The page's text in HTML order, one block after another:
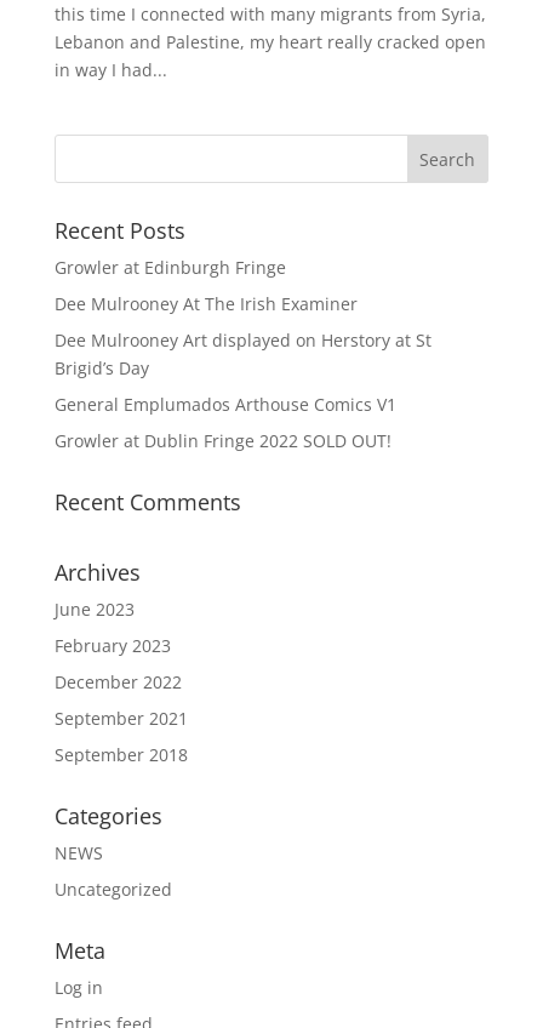
this time I connected with many migrants from Syria,
Lebanon and Palestine, my heart really cracked open
in way I had...
Recent Posts
Growler at Edinburgh Fringe
Dee Mulrooney At The Irish Examiner
Dee Mulrooney Art displayed on Herstory at St
Brigid’s Day
General Emplumados Arthouse Comics V1
Growler at Dublin Fringe 2022 SOLD OUT!
Recent Comments
Archives
June 2023
February 2023
December 2022
September 2021
September 2018
Categories
NEWS
Uncategorized
Meta
Log in